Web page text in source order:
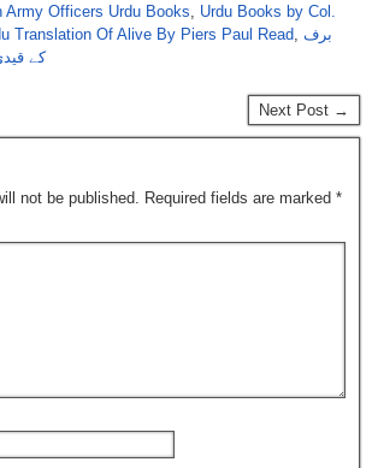
Army Officers Urdu Books
Urdu Books by Col.
Translation Of Alive By Piers Paul Read برف
کے
Next Post →
not be published. Required fields are marked *